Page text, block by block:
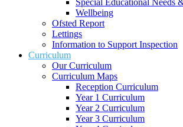
Special Educational Needs
Wellbeing
Ofsted Report
Lettings
Information to Support Inspection
Curriculum
Our Curriculum
Curriculum Maps
Reception Curriculum
Year 1 Curriculum
Year 2 Curriculum
Year 3 Curriculum